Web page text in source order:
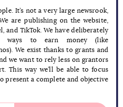
It’s not a very large newsrook,
are publishing on the website,
and TikTok. We have deliberately
ways to earn money (like
We exist thanks to grants and
we want to rely less on grantors
This way we’ll be able to focus
present a complete and objective